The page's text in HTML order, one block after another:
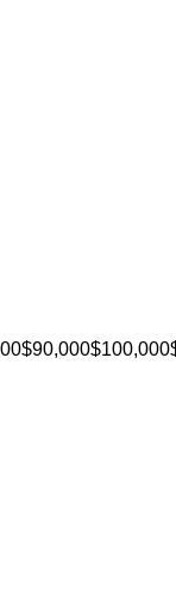
$90,000$100,000